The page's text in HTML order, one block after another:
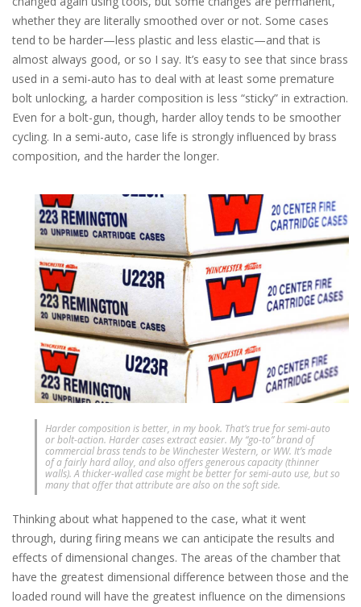
whether they are literally smoothed over or not. Some cases
tend to be harder—less plastic and less elastic—and that is
almost always good, or so I say. It’s easy to see that since brass
used in a semi-auto has to deal with at least some premature
bolt unlocking, a harder composition is less “sticky” in extraction.
Even for a bolt-gun, though, harder alloy tends to be smoother
cycling. In a semi-auto, case life is strongly influenced by brass
composition, and the harder the longer.
Harder composition is better, in my book. That’s true for semi-auto
or bolt-action. Harder cases extract easier. My “go-to” brand of
commercial brass tends to be Winchester Western, or WW. It’s made
of a fairly hard alloy, and also offers generous capacity (thinner
walls). A thicker-walled case might be better for semi-auto use, but so
many that offer that attribute are also on the soft side.
Thinking about what happened to the case, what it went
through, during firing means we can anticipate the results and
effects of dimensional changes. The areas of the chamber that
have the greatest dimensional difference between those and the
loaded round will have the greatest influence on the dimensions